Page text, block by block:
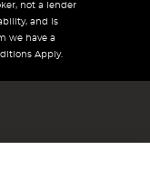
not a lender
and is
we have a
Apply.